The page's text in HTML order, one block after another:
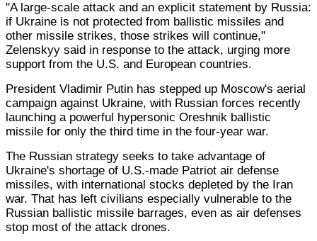
"A large-scale attack and an explicit statement by Russia:
if Ukraine is not protected from ballistic missiles and
other missile strikes, those strikes will continue,"
Zelenskyy said in response to the attack, urging more
support from the U.S. and European countries.
President Vladimir Putin has stepped up Moscow's aerial
campaign against Ukraine, with Russian forces recently
launching a powerful hypersonic Oreshnik ballistic
missile for only the third time in the four-year war.
The Russian strategy seeks to take advantage of
Ukraine's shortage of U.S.-made Patriot air defense
missiles, with international stocks depleted by the Iran
war. That has left civilians especially vulnerable to the
Russian ballistic missile barrages, even as air defenses
stop most of the attack drones.